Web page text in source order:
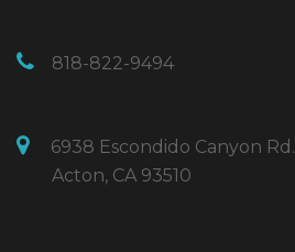
818-822-9494
6938 Escondido Canyon Rd.
Acton, CA 93510